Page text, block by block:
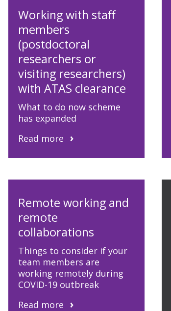
Working with staff
members
(postdoctoral
researchers or
visiting researchers)
with ATAS clearance
What to do now scheme
has expanded
Read more
Remote working and
remote
collaborations
Things to consider if your
team members are
working remotely during
COVID-19 outbreak
Read more